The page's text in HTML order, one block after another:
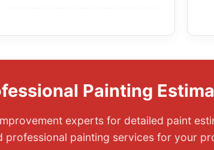
Painting
experts for detailed paint
professional painting services for your